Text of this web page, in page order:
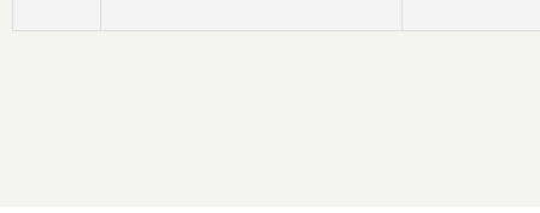
Affiliate
CrossFit Phuket